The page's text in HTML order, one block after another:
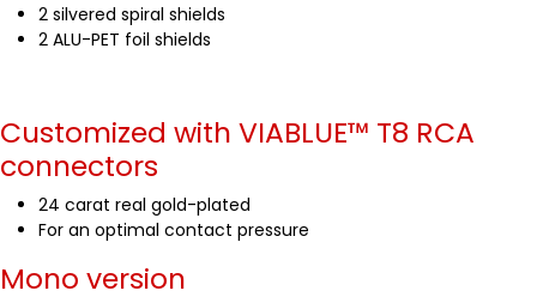
2 silvered spiral shields
2 ALU-PET foil shields
Customized with VIABLUE™ T8 RCA
connectors
24 carat real gold-plated
For an optimal contact pressure
Mono version